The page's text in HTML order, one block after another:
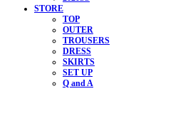
STORE
TOP
OUTER
TROUSERS
DRESS
SKIRTS
SET UP
Q and A